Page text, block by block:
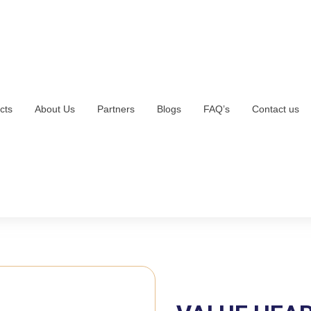
About Us Partners Blogs FAQ’s Contact us